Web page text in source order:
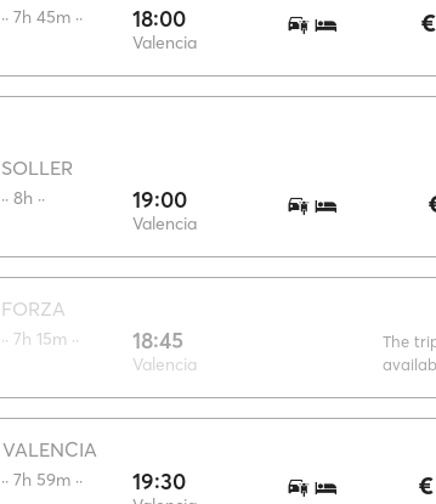
·· 7h 45m ·· 18:00
Valencia
·· 8h ·· 19:00
Valencia
FORZA
·· 7h 15m ·· 18:45
Valencia
The
·· 7h 59m ·· 19:30